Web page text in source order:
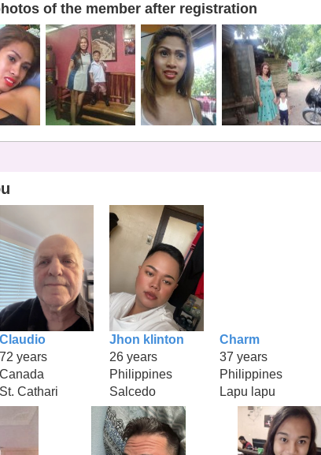
of the member after registration
Claudio
72 years
Canada
St. Cathari
Jhon klinton
26 years
Philippines
Salcedo
Charm
37 years
Philippines
Lapu lapu